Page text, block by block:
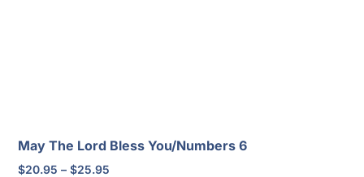
May The Lord Bless You/Numbers 6
$20.95 – $25.95